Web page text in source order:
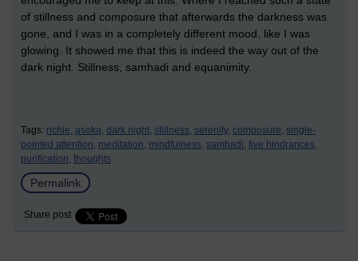
of stillness and composure that afterwards the darkness was
gone, and I was in a completely different mood, like I was
glowing. It showed me that this is indeed the way out of the
dark night. Stillness, samhadi and equanimity.
Tags: richie, asoka, dark night, stillness, serenity, composure, single-
pointed attention, meditation, mindfulness, samhadi, five hindrances,
purification, thoughts
Permalink
Share post